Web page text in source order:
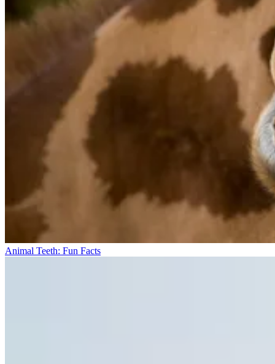
Animal Teeth: Fun Facts